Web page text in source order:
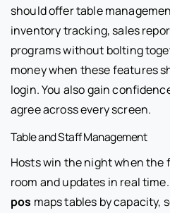
should offer table
inventory tracking, sales
programs without bolting
money when these features
login. You also gain
agree across every screen.
Table and Staff Management
Hosts win the night when the
room and updates in real
pos maps tables by capacity,